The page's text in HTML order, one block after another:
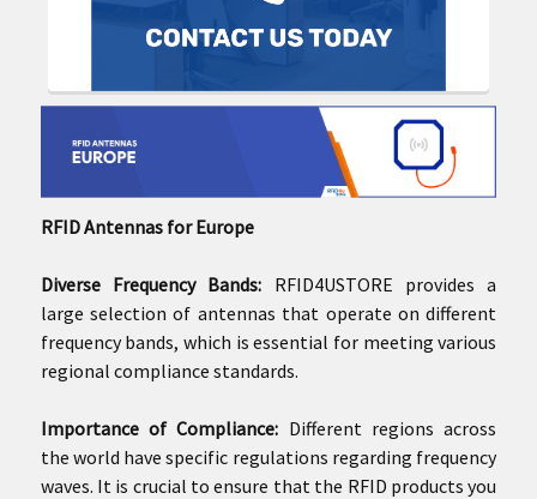
RFID Antennas for Europe
Diverse Frequency Bands: RFID4USTORE provides a
large selection of antennas that operate on different
frequency bands, which is essential for meeting various
regional compliance standards.
Importance of Compliance: Different regions across
the world have specific regulations regarding frequency
waves. It is crucial to ensure that the RFID products you